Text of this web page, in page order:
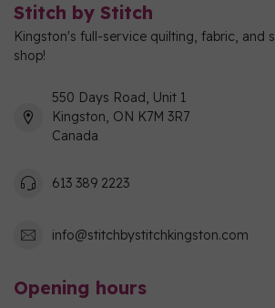
Stitch by Stitch
Kingston's full-service quilting, fabric, and
shop!
550 Days Road, Unit 1
Kingston, ON K7M 3R7
Canada
613 389 2223
info@stitchbystitchkingston.com
Opening hours